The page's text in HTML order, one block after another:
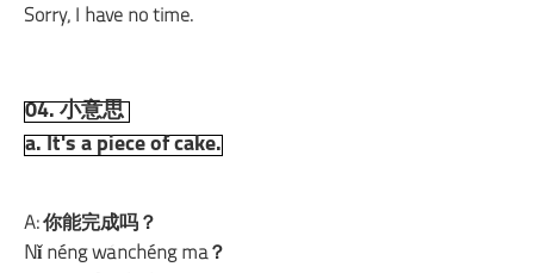
Sorry, I have no time.
04. 小意思
a. It's a piece of cake.
A: 你能完成吗？
Nǐ néng wánchéng ma？